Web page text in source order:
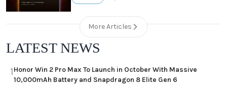
More Articles
LATEST NEWS
1Honor Win 2 Pro Max To Launch in October With Massive
10,000mAh Battery and Snapdragon 8 Elite Gen 6